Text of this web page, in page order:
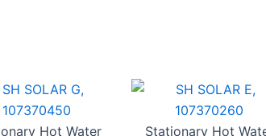
Hot Water
Stationary Hot